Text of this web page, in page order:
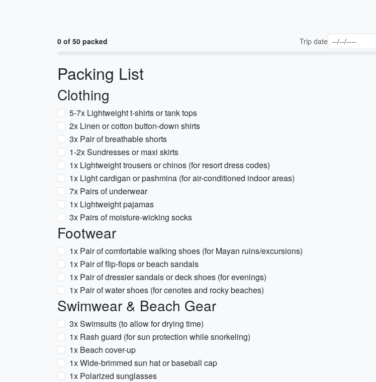
0 of 50 packed Trip date
Packing List
Clothing
5-7x Lightweight t-shirts or tank tops
2x Linen or cotton button-down shirts
3x Pair of breathable shorts
1-2x Sundresses or maxi skirts
1x Lightweight trousers or chinos (for resort dress codes)
1x Light cardigan or pashmina (for air-conditioned indoor areas)
7x Pairs of underwear
1x Lightweight pajamas
3x Pairs of moisture-wicking socks
Footwear
1x Pair of comfortable walking shoes (for Mayan ruins/excursions)
1x Pair of flip-flops or beach sandals
1x Pair of dressier sandals or deck shoes (for evenings)
1x Pair of water shoes (for cenotes and rocky beaches)
Swimwear & Beach Gear
3x Swimsuits (to allow for drying time)
1x Rash guard (for sun protection while snorkeling)
1x Beach cover-up
1x Wide-brimmed sun hat or baseball cap
1x Polarized sunglasses